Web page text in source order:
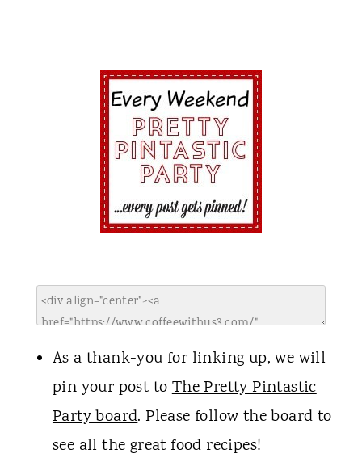
As a thank-you for linking up, we will
pin your post toThe Pretty Pintastic
Party board. Please follow the board to
see all the great food recipes!